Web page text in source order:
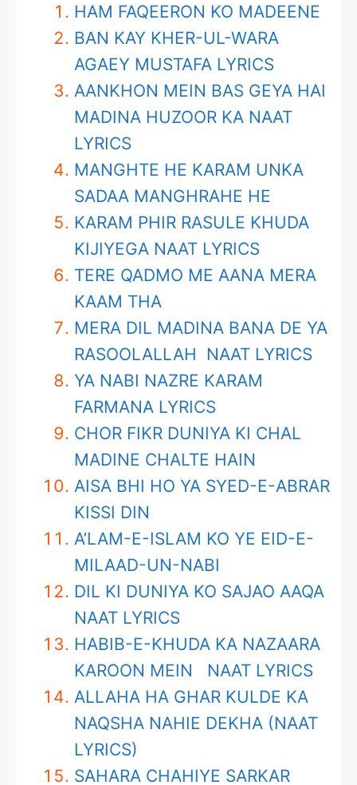
HAM FAQEERON KO MADEENE
BAN KAY KHER-UL-WARA
AGAEY MUSTAFA LYRICS
AANKHON MEIN BAS GEYA HAI
MADINA HUZOOR KA NAAT
LYRICS
MANGHTE HE KARAM UNKA
SADAA MANGHRAHE HE
KARAM PHIR RASULE KHUDA
KIJIYEGA NAAT LYRICS
TERE QADMO ME AANA MERA
KAAM THA
MERA DIL MADINA BANA DE YA
RASOOLALLAH NAAT LYRICS
YA NABI NAZRE KARAM
FARMANA LYRICS
CHOR FIKR DUNIYA KI CHAL
MADINE CHALTE HAIN
AISA BHI HO YA SYED-E-ABRAR
KISSI DIN
A’LAM-E-ISLAM KO YE EID-E-
MILAAD-UN-NABI
DIL KI DUNIYA KO SAJAO AAQA
NAAT LYRICS
HABIB-E-KHUDA KA NAZAARA
KAROON MEIN NAAT LYRICS
ALLAHA HA GHAR KULDE KA
NAQSHA NAHIE DEKHA (NAAT
LYRICS)
SAHARA CHAHIYE SARKAR